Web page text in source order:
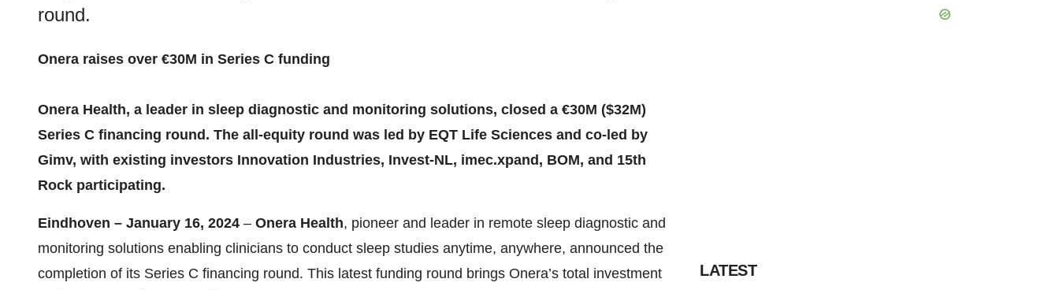
round.
Onera raises over €30M in Series C funding
Onera Health, a leader in sleep diagnostic and monitoring solutions, closed a €30M ($32M)
Series C financing round. The all-equity round was led by EQT Life Sciences and co-led by
Gimv, with existing investors Innovation Industries, Invest-NL, imec.xpand, BOM, and 15th
Rock participating.
Eindhoven – January 16, 2024 – Onera Health, pioneer and leader in remote sleep diagnostic and
monitoring solutions enabling clinicians to conduct sleep studies anytime, anywhere, announced the
completion of its Series C financing round. This latest funding round brings Onera’s total investment
LATEST